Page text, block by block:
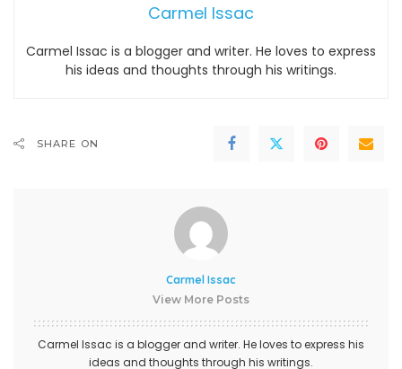
Carmel Issac
Carmel Issac is a blogger and writer. He loves to express
his ideas and thoughts through his writings.
SHARE ON
Carmel Issac
View More Posts
Carmel Issac is a blogger and writer. He loves to express his
ideas and thoughts through his writings.